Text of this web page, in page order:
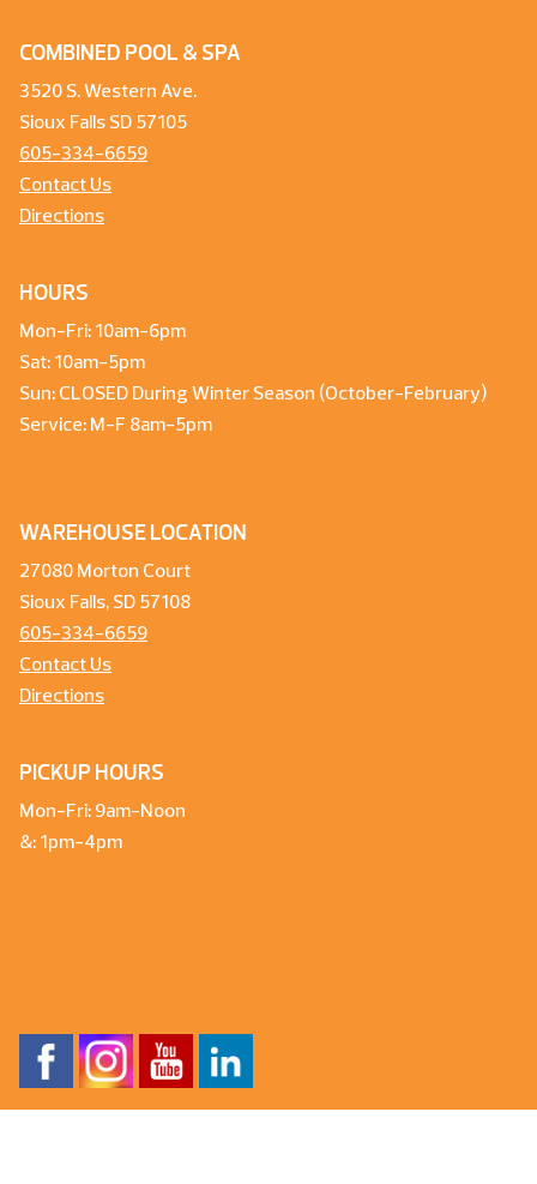
COMBINED POOL & SPA
3520 S. Western Ave.
Sioux Falls SD 57105
605-334-6659
Contact Us
Directions
HOURS
Mon-Fri: 10am-6pm
Sat: 10am-5pm
Sun: CLOSED During Winter Season (October-February)
Service: M-F 8am-5pm
WAREHOUSE LOCATION
27080 Morton Court
Sioux Falls, SD 57108
605-334-6659
Contact Us
Directions
PICKUP HOURS
Mon-Fri: 9am-Noon
&: 1pm-4pm